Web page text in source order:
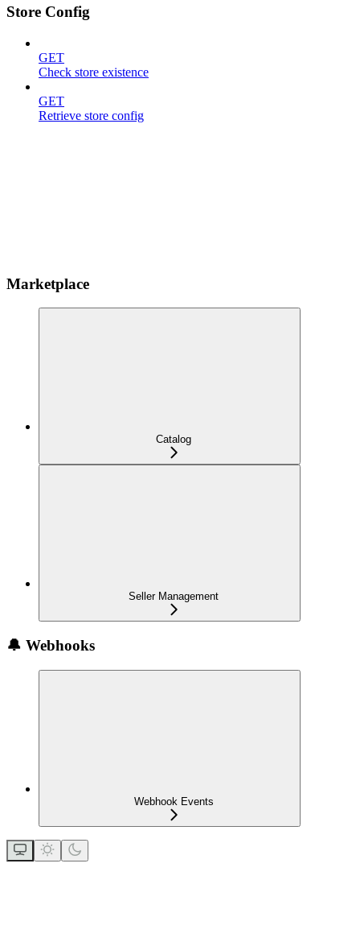
Store Config
GET
Check store existence
GET
Retrieve store config
Marketplace
Catalog
Seller Management
🔔 Webhooks
Webhook Events